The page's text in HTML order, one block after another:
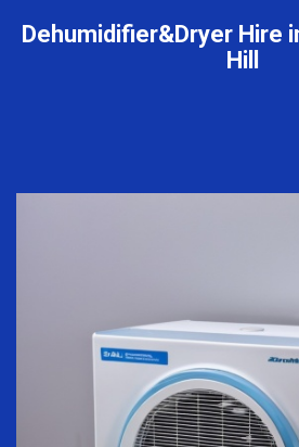
Dehumidifier&Dryer Hire
Hill